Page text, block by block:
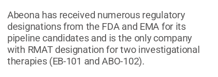
Abeona has received numerous regulatory
designations from the FDA and EMA for its
pipeline candidates and is the only company
with RMAT designation for two investigational
therapies (EB-101 and ABO-102).